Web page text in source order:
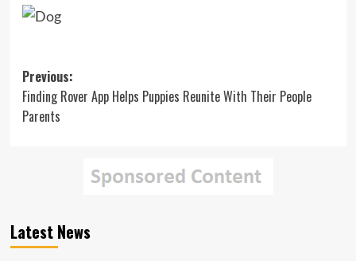
Post
navigation
Previous:
Finding Rover App Helps Puppies Reunite With Their People
Parents
Latest News